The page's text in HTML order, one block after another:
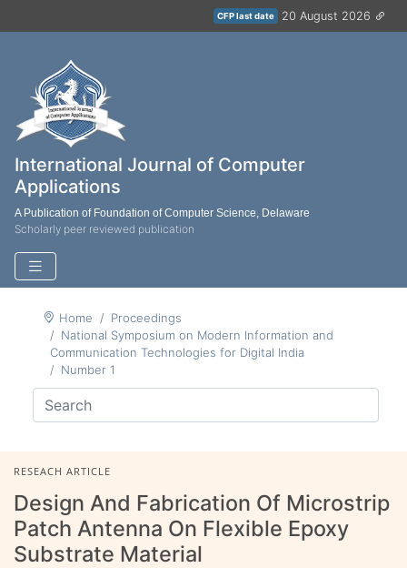
CFP last date 20 August 2026
International Journal of Computer
Applications
A Publication of Foundation of Computer Science, Delaware
Scholarly peer reviewed publication
Home
Proceedings
National Symposium on Modern Information and
Communication Technologies for Digital India
Number 1
RESEACH ARTICLE
Design And Fabrication Of Microstrip
Patch Antenna On Flexible Epoxy
Substrate Material